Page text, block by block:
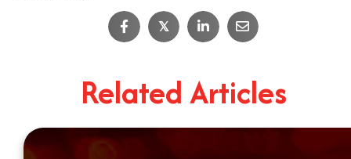
𝕏
Related Articles